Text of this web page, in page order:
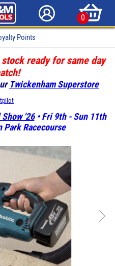
0
Points
ready for same day
Twickenham Superstore
Show '26• Fri 9th - Sun 11th
Park Racecourse